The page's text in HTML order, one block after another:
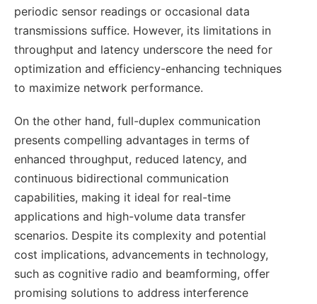
periodic sensor readings or occasional data
transmissions suffice. However, its limitations in
throughput and latency underscore the need for
optimization and efficiency-enhancing techniques
to maximize network performance.
On the other hand, full-duplex communication
presents compelling advantages in terms of
enhanced throughput, reduced latency, and
continuous bidirectional communication
capabilities, making it ideal for real-time
applications and high-volume data transfer
scenarios. Despite its complexity and potential
cost implications, advancements in technology,
such as cognitive radio and beamforming, offer
promising solutions to address interference